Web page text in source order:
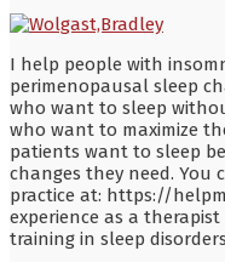
I help people with
perimenopausal sleep
who want to sleep
who want to maximize
patients want to sleep
changes they need. You
practice at: https://
experience as a
training in sleep